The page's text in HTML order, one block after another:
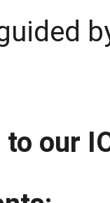
our